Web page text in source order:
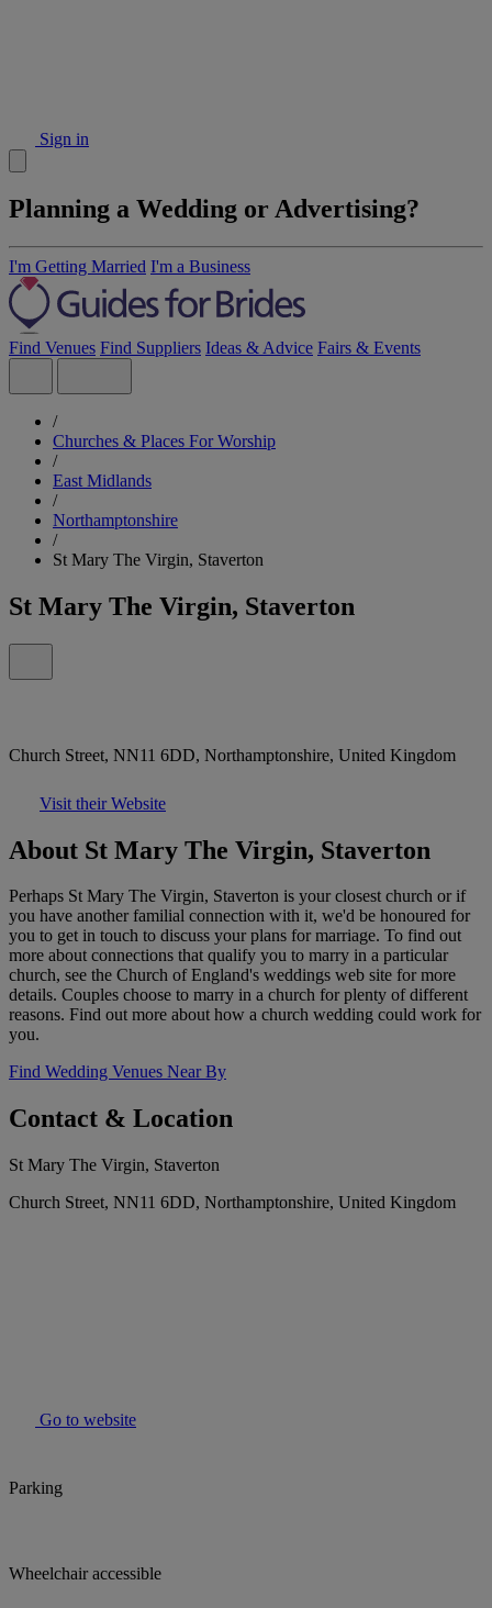
Sign in
Planning a Wedding or Advertising?
I'm Getting Married I'm a Business
Find Venues Find Suppliers Ideas & Advice Fairs & Events
/
Churches & Places For Worship
/
East Midlands
/
Northamptonshire
/
St Mary The Virgin, Staverton
St Mary The Virgin, Staverton
Church Street, NN11 6DD, Northamptonshire, United Kingdom
Visit their Website
About St Mary The Virgin, Staverton
Perhaps St Mary The Virgin, Staverton is your closest church or if
you have another familial connection with it, we'd be honoured for
you to get in touch to discuss your plans for marriage. To find out
more about connections that qualify you to marry in a particular
church, see the Church of England's weddings web site for more
details. Couples choose to marry in a church for plenty of different
reasons. Find out more about how a church wedding could work for
you.
Find Wedding Venues Near By
Contact & Location
St Mary The Virgin, Staverton
Church Street, NN11 6DD, Northamptonshire, United Kingdom
Go to website
Parking
Wheelchair accessible